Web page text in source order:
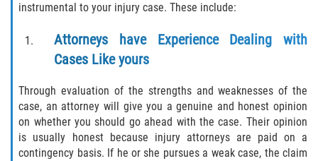
Bicycle Accidents
Limousine Accidents
Pedestrian Accidents
Tour Bus Accidents
instrumental to your injury case. These include:
Attorneys have Experience Dealing with
Cases Like yours
Through evaluation of the strengths and weaknesses of the
case, an attorney will give you a genuine and honest opinion
on whether you should go ahead with the case. Their opinion
is usually honest because injury attorneys are paid on a
contingency basis. If he or she pursues a weak case, the claim